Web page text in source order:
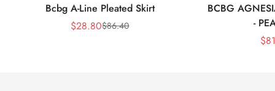
Bcbg A-Line Pleated Skirt
Sale
$28.80Regular
$86.40
BCBG
-
$